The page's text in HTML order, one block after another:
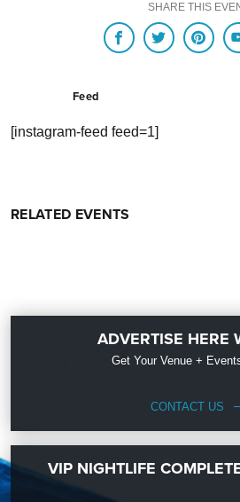
SHARE THIS
Feed
[instagram-feed feed=1]
RELATED EVENTS
ADVERTISE HERE
Get Your Venue +
CONTACT US
VIP NIGHTLIFE